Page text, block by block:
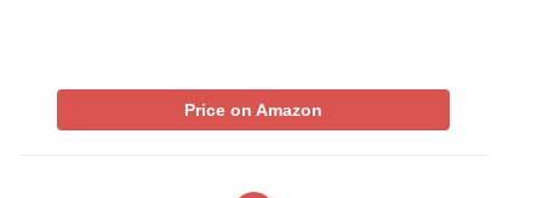
Price on Amazon